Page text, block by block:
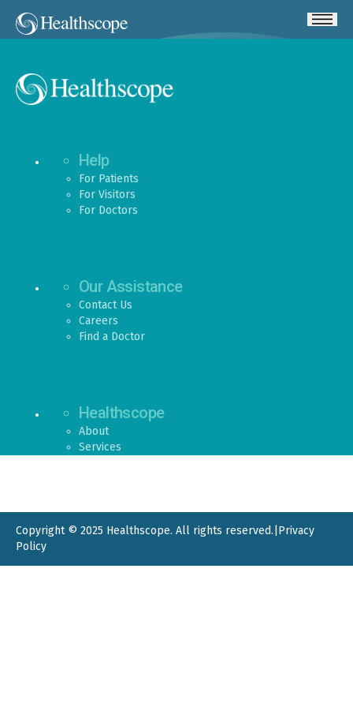
Help
For Patients
For Visitors
For Doctors
Our Assistance
Contact Us
Careers
Find a Doctor
Healthscope
About
Services
Copyright © 2025 Healthscope. All rights reserved. Privacy
Policy